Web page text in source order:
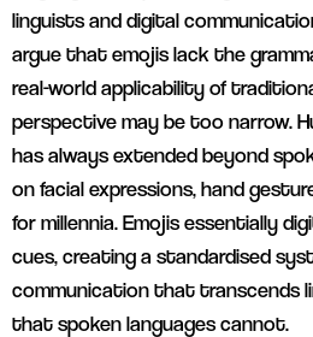
linguists and digital
argue that emojis lack the
real-world applicability of
perspective may be too narrow.
has always extended beyond
on facial expressions, hand
for millennia. Emojis essentially
cues, creating a standardised
communication that transcends
that spoken languages cannot.